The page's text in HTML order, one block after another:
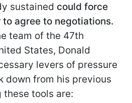
sustained could force
to agree to negotiations.
team of the 47th
States, Donald
levers of pressure
down from his previous
these tools are: